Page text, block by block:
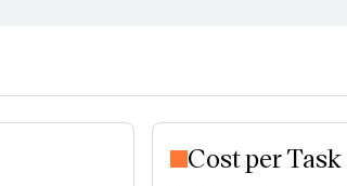
Cost per Task